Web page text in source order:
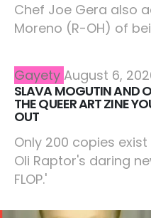
Chef Joe Gera also
Moreno (R-OH) of
Gayety August 6,
SLAVA MOGUTIN AND
THE QUEER ART ZINE
OUT
Only 200 copies
Oli Raptor's daring
FLOP.'